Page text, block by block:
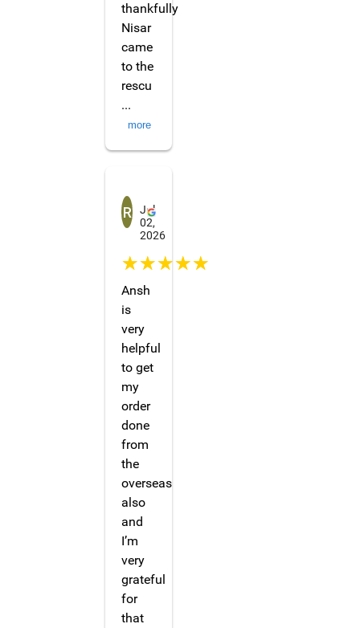
thankfully
Nisar
came
to the
rescu
...
more
Jul
02,
2026
☆☆☆☆☆
Ansh
is
very
helpful
to get
my
order
done
from
the
overseas
also
and
I’m
very
grateful
for
that